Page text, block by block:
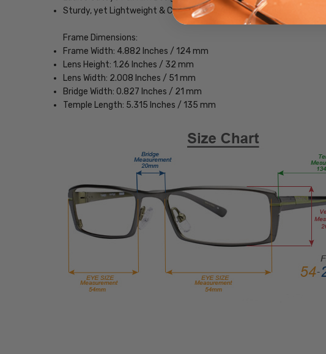
Sturdy, yet Lightweight & Comfortable Acetate Frame
Frame Dimensions:
Frame Width: 4.882 Inches / 124 mm
Lens Height: 1.26 Inches / 32 mm
Lens Width: 2.008 Inches / 51 mm
Bridge Width: 0.827 Inches / 21 mm
Temple Length: 5.315 Inches / 135 mm